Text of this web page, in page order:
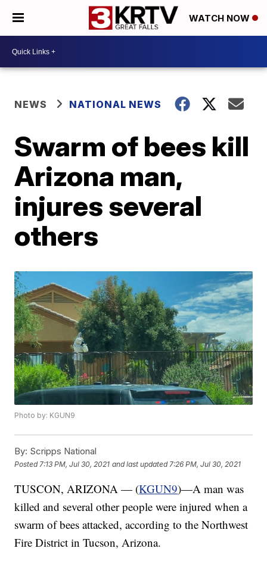
WATCH NOW
NEWS NATIONAL NEWS
Swarm of bees kill
Arizona man,
injures several
others
Photo by: KGUN9
By: Scripps National
Posted 7:13 PM, Jul 30, 2021 and last updated 7:26 PM, Jul 30, 2021
TUSCON, ARIZONA — (KGUN9)—A man was
killed and several other people were injured when a
swarm of bees attacked, according to the Northwest
Fire District in Tucson, Arizona.